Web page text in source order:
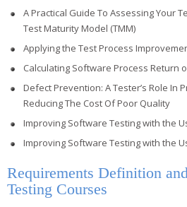
A Practical Guide To Assessing Your
Test Maturity Model (TMM)
Applying the Test Process
Calculating Software Process Return
Defect Prevention: A Tester’s Role In
Reducing The Cost Of Poor Quality
Improving Software Testing with the
Improving Software Testing with the
Requirements Definition
Testing Courses